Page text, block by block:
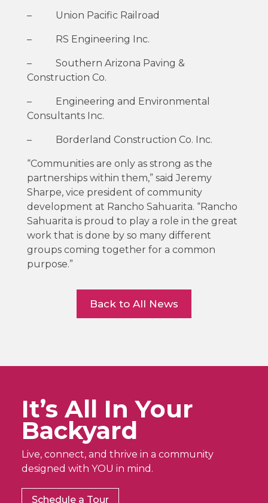
– Union Pacific Railroad
– RS Engineering Inc.
– Southern Arizona Paving &
Construction Co.
– Engineering and Environmental
Consultants Inc.
– Borderland Construction Co. Inc.
“Communities are only as strong as the
partnerships within them,” said Jeremy
Sharpe, vice president of community
development at Rancho Sahuarita. “Rancho
Sahuarita is proud to play a role in the great
work that is done by so many different
groups coming together for a common
purpose.”
Back to All News
It’s All In Your
Backyard
Live, connect, and thrive in a community
designed with YOU in mind.
Schedule a Tour